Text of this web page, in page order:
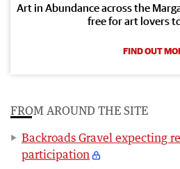
Art in Abundance across the
free for art lovers
FIND OUT
FROM AROUND THE SITE
Backroads Gravel expecting
participation